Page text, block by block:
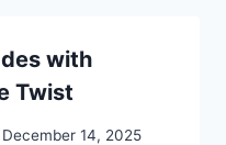
with
Twist
December 14, 2025